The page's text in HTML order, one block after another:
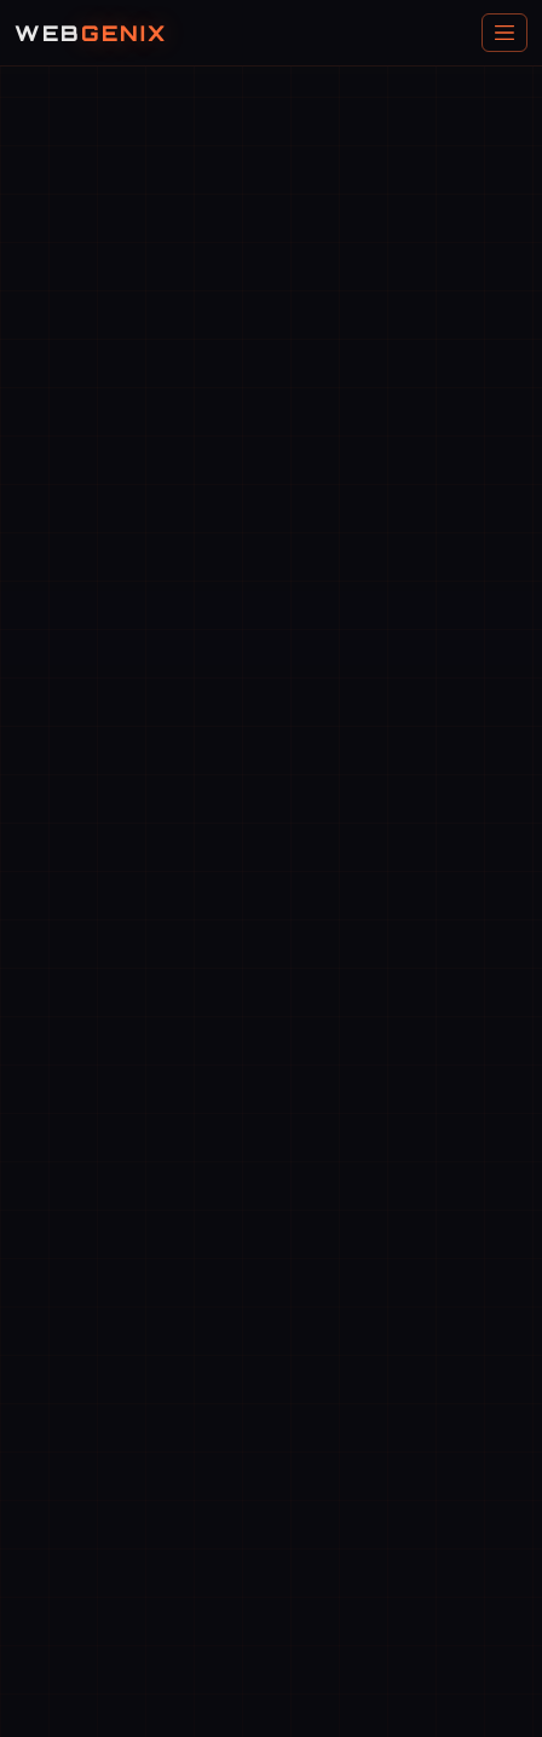
WEBGENIX